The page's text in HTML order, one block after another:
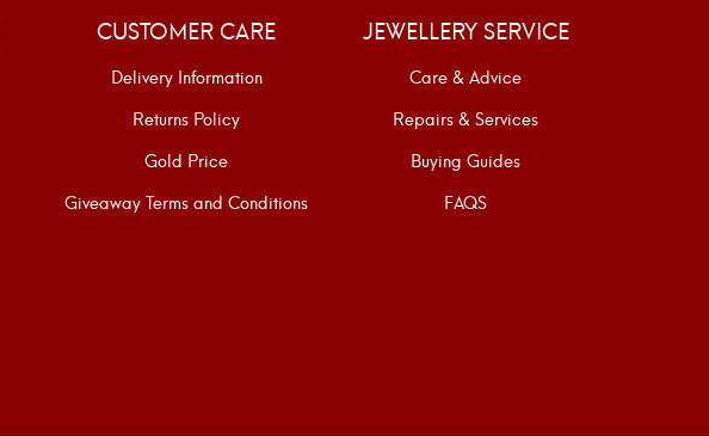
CUSTOMER CARE
Delivery Information
Returns Policy
Gold Price
Giveaway Terms and Conditions
JEWELLERY SERVICE
Care & Advice
Repairs & Services
Buying Guides
FAQS